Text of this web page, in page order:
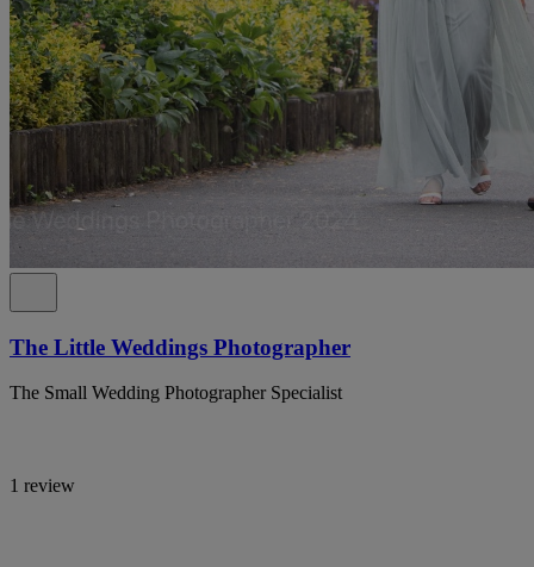
The Little Weddings Photographer
The Small Wedding Photographer Specialist
1 review